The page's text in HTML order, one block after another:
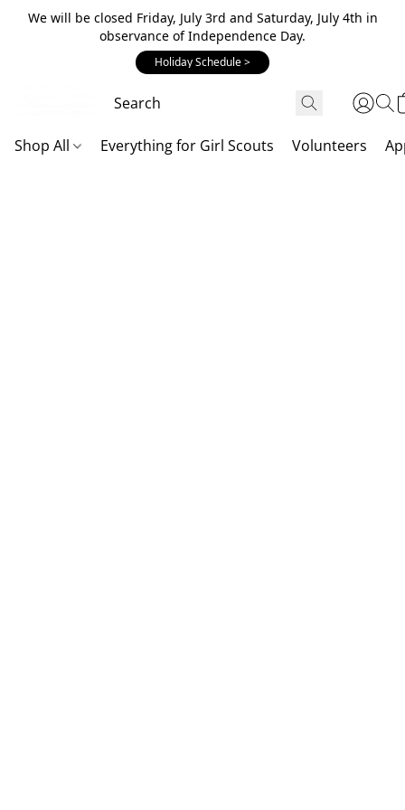
We will be closed Friday, July 3rd and Saturday, July 4th in
observance of Independence Day.
Holiday Schedule >
Shop All Everything for Girl Scouts Volunteers